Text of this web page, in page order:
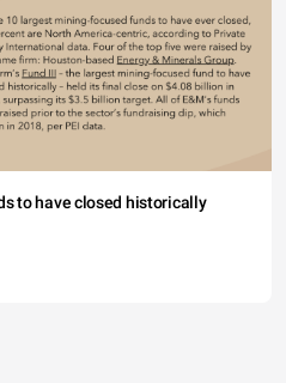
to have closed historically